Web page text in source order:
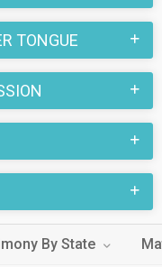
TONGUE
By State